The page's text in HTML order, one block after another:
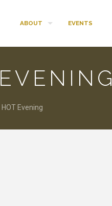
ABOUT EVENTS
HOT Evening